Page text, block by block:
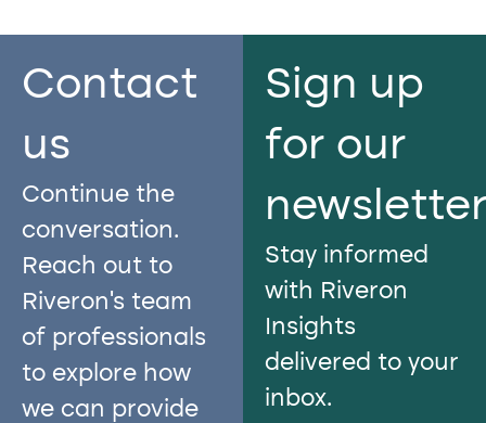
Contact
us​
Continue the
conversation.
Reach out to
Riveron’s team
of professionals
to explore how
we can provide
Sign up
for our
Stay informed
with Riveron
Insights
delivered to your
inbox.